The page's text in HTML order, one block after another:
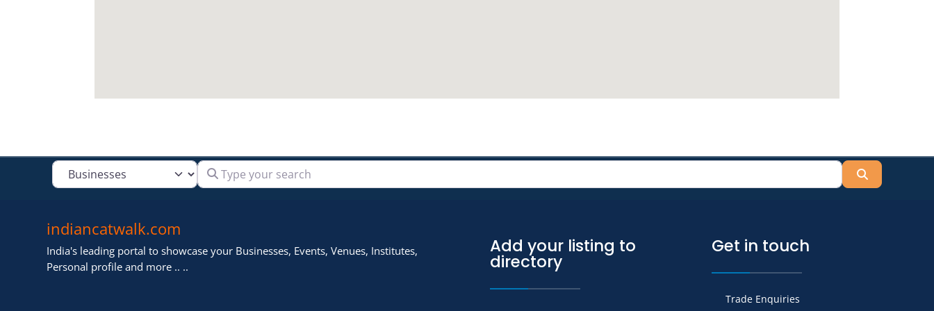
Select search type Type your search
indiancatwalk.com
India's leading portal to showcase your Businesses, Events, Venues, Institutes,
Personal profile and more .. ..
Add your listing to
directory
Get in touch
Trade Enquiries